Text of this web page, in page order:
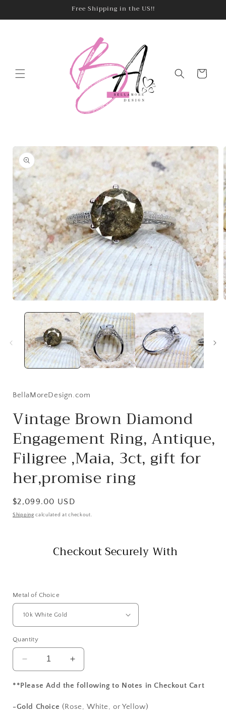
Free Shipping in the US!!
Cart
product
information
media
modal
BellaMoreDesign.com
Vintage Brown Diamond
Engagement Ring, Antique,
Filigree ,Maia, 3ct, gift for
her,promise ring
Regular
price
$2,099.00 USD
Shipping calculated at checkout.
Checkout Securely With
Metal of Choice
Quantity
Decrease
quantity
for
Brown
Increase
quantity
for
Brown
**Please Add the following to Notes in Checkout Cart
-Gold Choice (Rose, White, or Yellow)